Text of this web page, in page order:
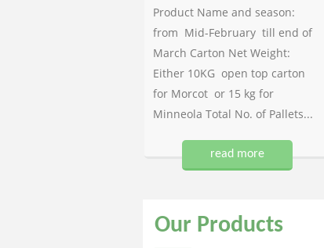
Product Name and season:
from Mid-February till end of
March Carton Net Weight:
Either 10KG open top carton
for Morcot or 15 kg for
Minneola Total No. of Pallets...
read more
Our Products